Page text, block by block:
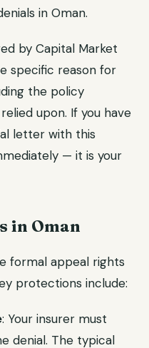
in Oman.
by Capital Market
specific reason for
the policy
upon. If you have
letter with this
— it is your
in Oman
formal appeal rights
protections include:
: Your insurer must
denial. The typical